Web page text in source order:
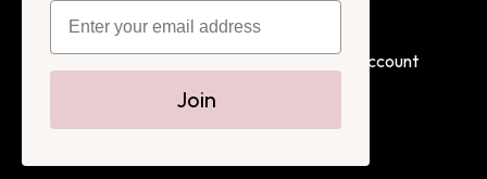
Terms of ServicePrivacy PolicyLoginCreate Account
Join